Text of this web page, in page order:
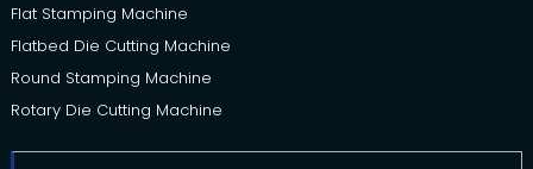
Flat Stamping Machine
Flatbed Die Cutting Machine
Round Stamping Machine
Rotary Die Cutting Machine